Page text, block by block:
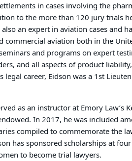
in cases involving the
to the more than 120 jury trials
an expert in aviation cases and
commercial aviation both in the
and programs on expert
and all aspects of product
legal career, Eidson was a 1st
as an instructor at Emory Law’s
In 2017, he was included
compiled to commemorate the
has sponsored scholarships at
to become trial lawyers.